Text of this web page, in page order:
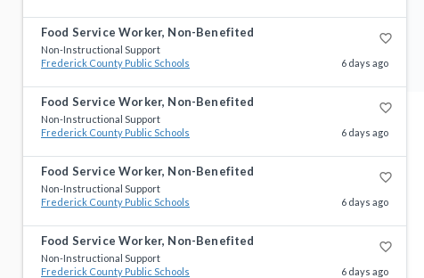
Food Service Worker, Non-Benefited favorite_border
Non-Instructional Support
Frederick County Public Schools
6 days ago
Food Service Worker, Non-Benefited favorite_border
Non-Instructional Support
Frederick County Public Schools
6 days ago
Food Service Worker, Non-Benefited favorite_border
Non-Instructional Support
Frederick County Public Schools
6 days ago
Food Service Worker, Non-Benefited favorite_border
Non-Instructional Support
Frederick County Public Schools
6 days ago